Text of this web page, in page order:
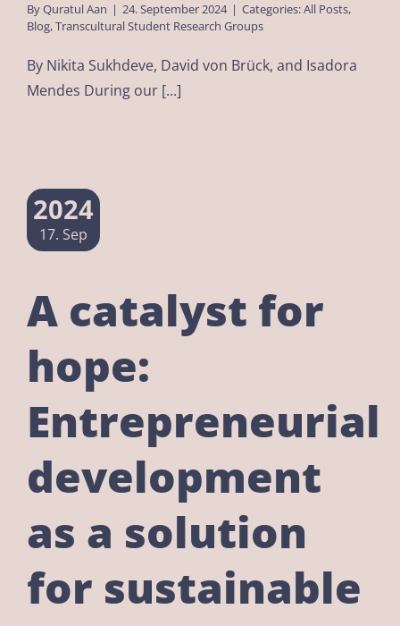
ByQuratul Aan | 24. September 2024 | Categories:All Posts,
Blog,Transcultural Student Research Groups
By Nikita Sukhdeve, David von Brück, and Isadora
Mendes During our [...]
2024
17. Sep
A catalyst for
hope:
Entrepreneurial
development
as a solution
for sustainable